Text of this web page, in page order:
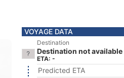
VOYAGE DATA
Destination
Destination not available
ETA: -
Predicted ETA